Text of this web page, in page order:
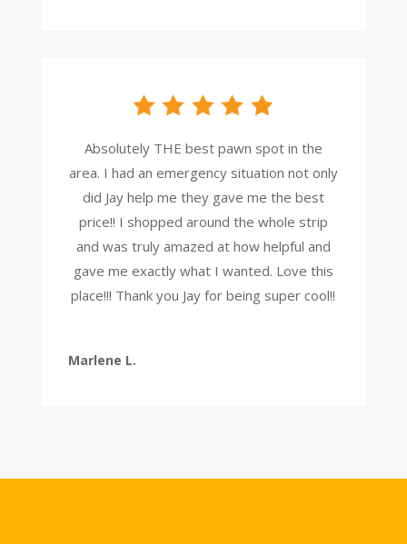
Absolutely THE best pawn spot in the
area. I had an emergency situation not only
did Jay help me they gave me the best
price!! I shopped around the whole strip
and was truly amazed at how helpful and
gave me exactly what I wanted. Love this
place!!! Thank you Jay for being super cool!!
Marlene L.